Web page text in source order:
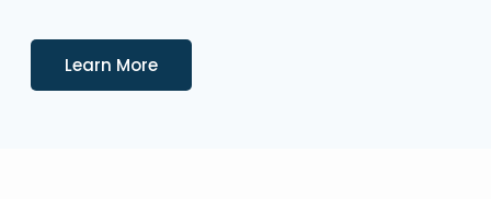
Learn MoreDetails